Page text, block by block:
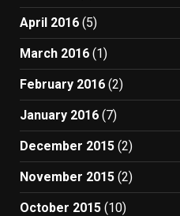
April 2016 (5)
March 2016 (1)
February 2016 (2)
January 2016 (7)
December 2015 (2)
November 2015 (2)
October 2015 (10)